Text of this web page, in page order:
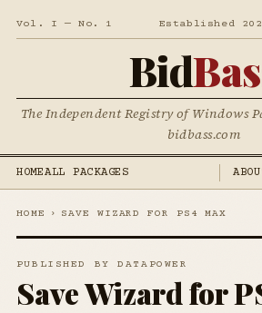
Vol. I — No. 1 Established
Bid
The Independent Registry of Windows
bidbass.com
HOMEALL PACKAGES
HOME › SAVE WIZARD FOR PS4 MAX
PUBLISHED BY DATAPOWER
Save Wizard for